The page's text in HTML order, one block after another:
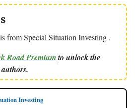
from Special Situation Investing .
Road Premiumto unlock the
Investing